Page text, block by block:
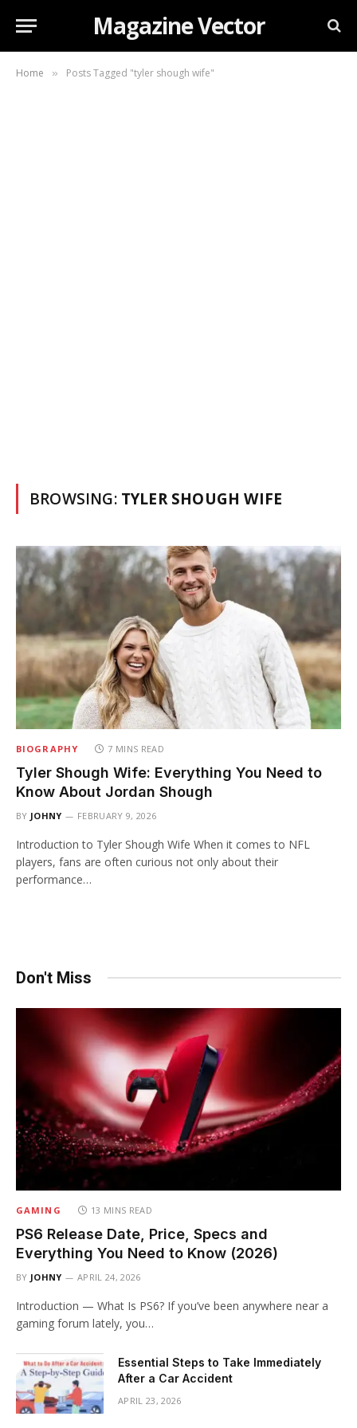
Magazine Vector
Home » Posts Tagged "tyler shough wife"
BROWSING: TYLER SHOUGH WIFE
BIOGRAPHY 7 MINS READ
Tyler Shough Wife: Everything You Need to
Know About Jordan Shough
BY JOHNY FEBRUARY 9, 2026
Introduction to Tyler Shough Wife When it comes to NFL
players, fans are often curious not only about their
performance…
Don't Miss
GAMING 13 MINS READ
PS6 Release Date, Price, Specs and
Everything You Need to Know (2026)
BY JOHNY APRIL 24, 2026
Introduction — What Is PS6? If you’ve been anywhere near a
gaming forum lately, you…
Essential Steps to Take Immediately
After a Car Accident
APRIL 23, 2026